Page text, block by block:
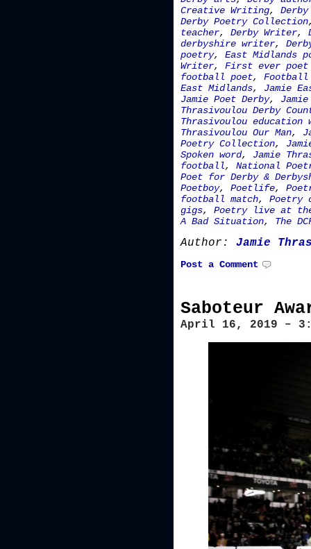
Creative Writing,
Derby Poetry Collection
teacher, Derby Writer,
derbyshire writer,
poetry, East Midlands
Writer, First ever poet
football poet, Football
East Midlands, Jamie
Jamie Poet Derby,
Thrasivoulou Derby
Thrasivoulou education
Thrasivoulou Our Man,
Poetry Collection,
Spoken word, Jamie
football, National
Poet for Derby &
Poetboy, Poetlife,
football match, Poetry
gigs, Poetry live at
A Bad Situation, The
Author: Jamie
Post a Comment
Saboteur
April 16, 2019 –